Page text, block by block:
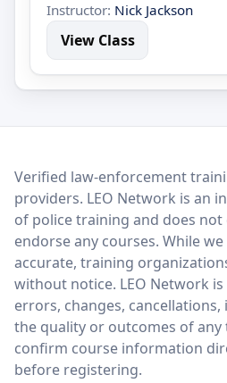
Instructor: Nick Jackson
View Class
LEO Network
Verified law-enforcement
providers. LEO Network is an
of police training and does
endorse any courses. While
accurate, training
without notice. LEO Network
errors, changes,
the quality or outcomes of any
confirm course information
before registering.